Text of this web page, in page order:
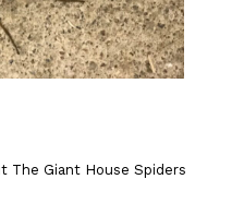
The Giant House Spiders